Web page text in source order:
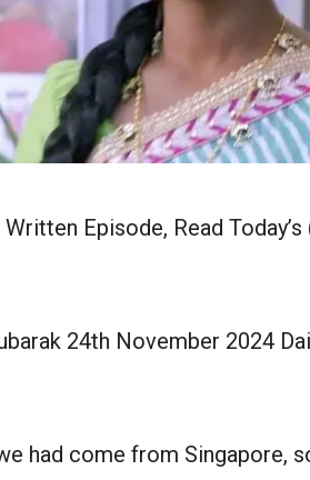
Episode, Read Today’s
24th November 2024
had come from Singapore,